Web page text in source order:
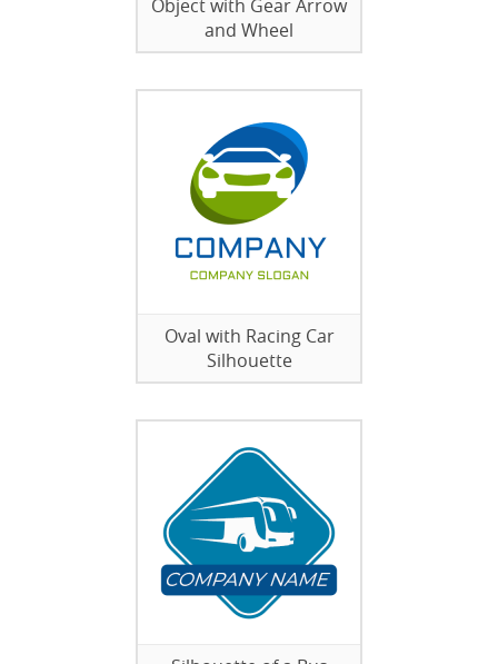
Object with Gear Arrow
and Wheel
Oval with Racing Car
Silhouette